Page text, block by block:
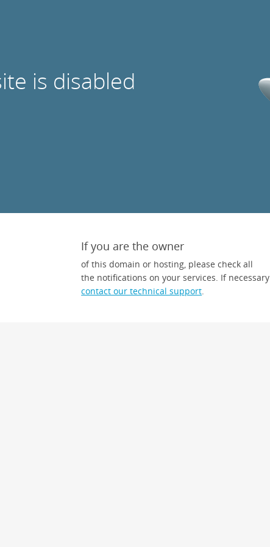
is disabled
If you are the owner
of this domain or hosting, please check all
the notifications on your services. If necessary
contact our technical support.